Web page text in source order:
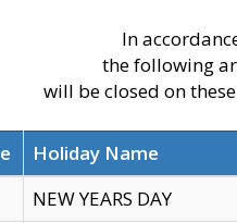
In
the following
will be closed on
Holiday Name
NEW YEARS DAY